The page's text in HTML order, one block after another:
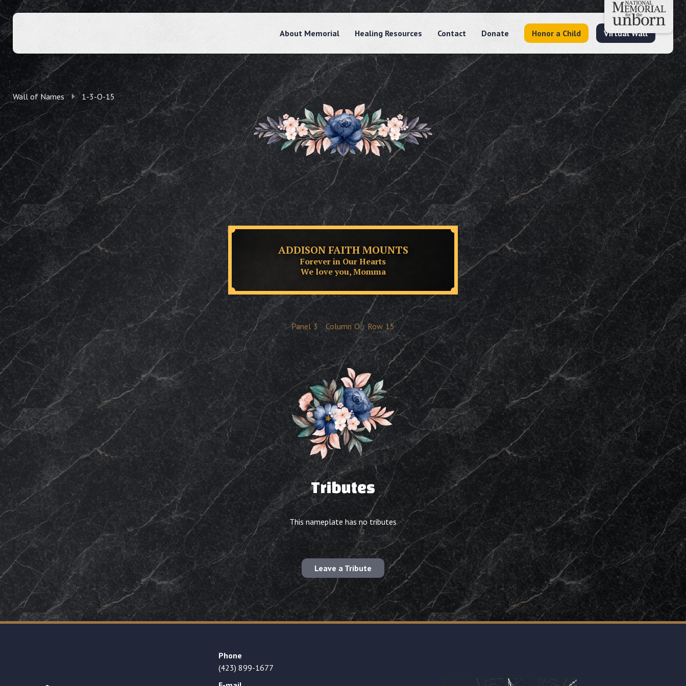
About Memorial Healing Resources Contact Donate Honor a Child Virtual Wall
Wall of Names 1-3-O-15
ADDISON FAITH MOUNTS
Forever in Our Hearts
We love you, Momma
Panel 3 Column O Row 15
Tributes
This nameplate has no tributes
Leave a Tribute
Phone
(423) 899-1677